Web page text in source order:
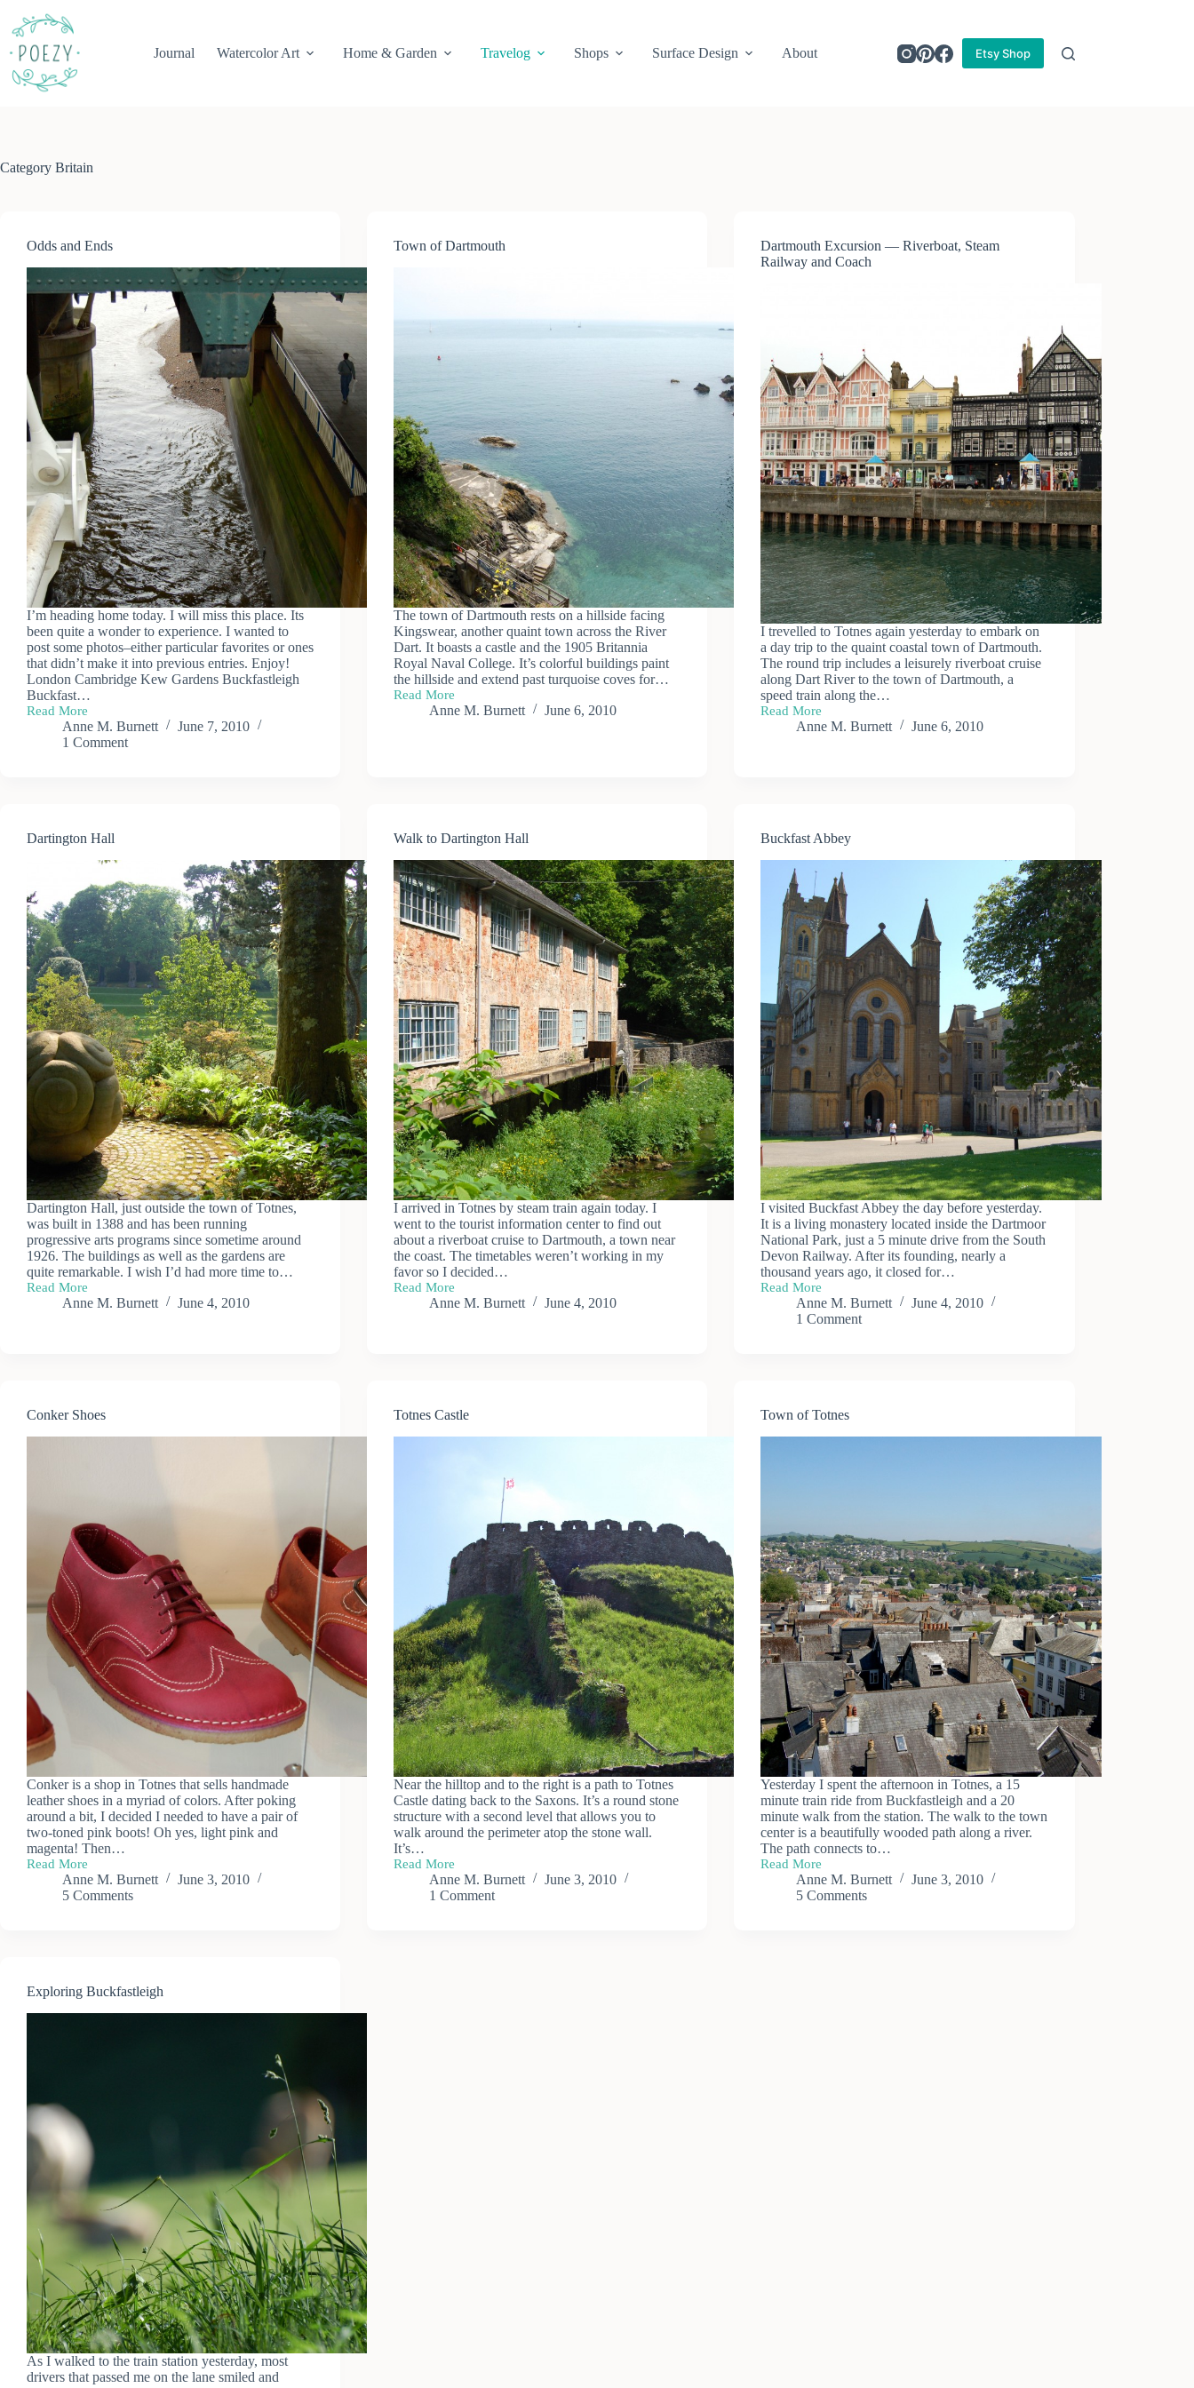
content
Journal
Watercolor Art Home & Garden Travelog Shops Surface Design About Etsy Shop
Category Britain
Odds and Ends
I’m heading home today. I will miss this place. Its
been quite a wonder to experience. I wanted to
post some photos–either particular favorites or ones
that didn’t make it into previous entries. Enjoy!
London Cambridge Kew Gardens Buckfastleigh
Buckfast…
Read More
Odds
Anne M. Burnett
June 7, 2010
1 Comment
Town of Dartmouth
The town of Dartmouth rests on a hillside facing
Kingswear, another quaint town across the River
Dart. It boasts a castle and the 1905 Britannia
Royal Naval College. It’s colorful buildings paint
the hillside and extend past turquoise coves for…
Read More
Town
Anne M. Burnett June 6, 2010
Dartmouth Excursion — Riverboat, Steam
Railway and Coach
I trevelled to Totnes again yesterday to embark on
a day trip to the quaint coastal town of Dartmouth.
The round trip includes a leisurely riverboat cruise
along Dart River to the town of Dartmouth, a
speed train along the…
Read More
Dartmouth
ExcursionAnne M. Burnett June 6, 2010
Dartington Hall
Dartington Hall, just outside the town of Totnes,
was built in 1388 and has been running
progressive arts programs since sometime around
1926. The buildings as well as the gardens are
quite remarkable. I wish I’d had more time to…
Read More
Dartington
Anne M. Burnett June 4, 2010
Walk to Dartington Hall
I arrived in Totnes by steam train again today. I
went to the tourist information center to find out
about a riverboat cruise to Dartmouth, a town near
the coast. The timetables weren’t working in my
favor so I decided…
Read More
Walk
Anne M. Burnett June 4, 2010
Buckfast Abbey
I visited Buckfast Abbey the day before yesterday.
It is a living monastery located inside the Dartmoor
National Park, just a 5 minute drive from the South
Devon Railway. After its founding, nearly a
thousand years ago, it closed for…
Read More
Buckfast
AbbeyAnne M. Burnett
June 4, 2010
1 Comment
Conker Shoes
Conker is a shop in Totnes that sells handmade
leather shoes in a myriad of colors. After poking
around a bit, I decided I needed to have a pair of
two-toned pink boots! Oh yes, light pink and
magenta! Then…
Read More
Conker
Anne M. Burnett
June 3, 2010
5 Comments
Totnes Castle
Near the hilltop and to the right is a path to Totnes
Castle dating back to the Saxons. It’s a round stone
structure with a second level that allows you to
walk around the perimeter atop the stone wall.
It’s…
Read More
Totnes
Anne M. Burnett
June 3, 2010
1 Comment
Town of Totnes
Yesterday I spent the afternoon in Totnes, a 15
minute train ride from Buckfastleigh and a 20
minute walk from the station. The walk to the town
center is a beautifully wooded path along a river.
The path connects to…
Read More
Town
Anne M. Burnett
June 3, 2010
5 Comments
Exploring Buckfastleigh
As I walked to the train station yesterday, most
drivers that passed me on the lane smiled and